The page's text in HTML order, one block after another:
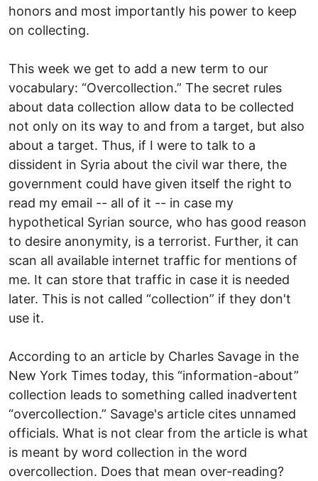
honors and most importantly his power to keep
on collecting.
This week we get to add a new term to our
vocabulary: “Overcollection.” The secret rules
about data collection allow data to be collected
not only on its way to and from a target, but also
about a target. Thus, if I were to talk to a
dissident in Syria about the civil war there, the
government could have given itself the right to
read my email -- all of it -- in case my
hypothetical Syrian source, who has good reason
to desire anonymity, is a terrorist. Further, it can
scan all available internet traffic for mentions of
me. It can store that traffic in case it is needed
later. This is not called “collection” if they don't
use it.
According to an article by Charles Savage in the
New York Times today, this “information-about”
collection leads to something called inadvertent
“overcollection.” Savage's article cites unnamed
officials. What is not clear from the article is what
is meant by word collection in the word
overcollection. Does that mean over-reading?